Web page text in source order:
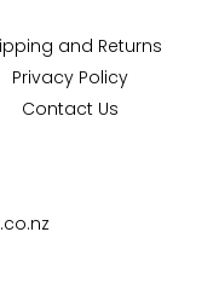
and Returns
Privacy Policy
Contact Us